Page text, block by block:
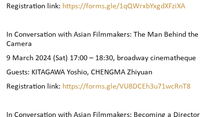
Registration link: https://forms.gle/1qQWrxbYxgdXFziXA
In Conversation with Asian Filmmakers: The Man Behind the
Camera
9 March 2024 (Sat) 17:00 – 18:30, broadway cinematheque
Guests: KITAGAWA Yoshio, CHENGMA Zhiyuan
Registration link: https://forms.gle/VU8DCEh3u71wcRnT8
In Conversation with Asian Filmmakers: Becoming a Director